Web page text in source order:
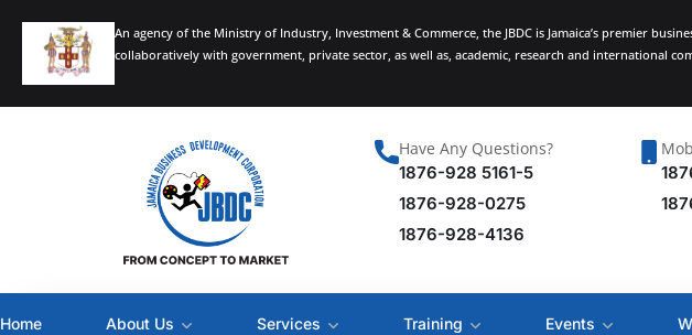
An agency of the Ministry of Industry, Investment & Commerce, the JBDC is Jamaica’s premier
collaboratively with government, private sector, as well as, academic, research and international
Have Any Questions?
1876-928 5161-5
1876-928-0275
1876-928-4136
Home About Us Services Training Events